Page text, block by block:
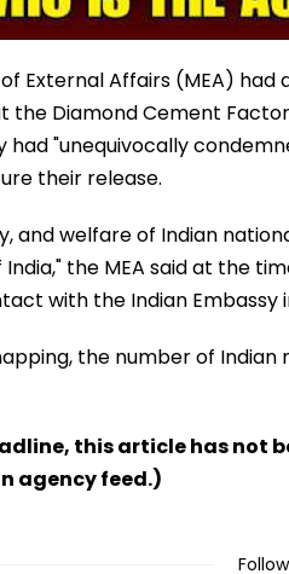
External Affairs (MEA)
the Diamond Cement
had "unequivocally
their release.
and welfare of Indian
the MEA said at the
with the Indian Embassy
the number of Indian
this article has not
agency feed.)